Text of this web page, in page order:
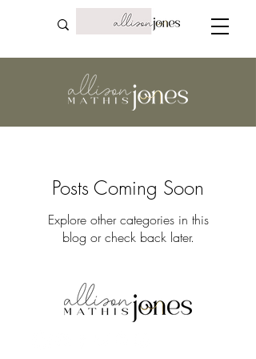
Posts Coming Soon
Explore other categories in this
blog or check back later.